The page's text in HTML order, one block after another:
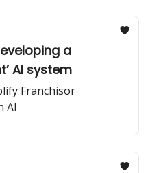
a
AI system
Franchisor
AI